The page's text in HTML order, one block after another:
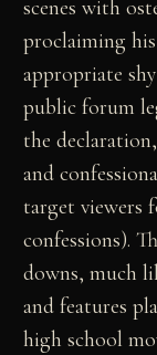
scenes with
proclaiming
appropriate
public forum
the
and
target viewers
confessions).
downs, much
and features
high school